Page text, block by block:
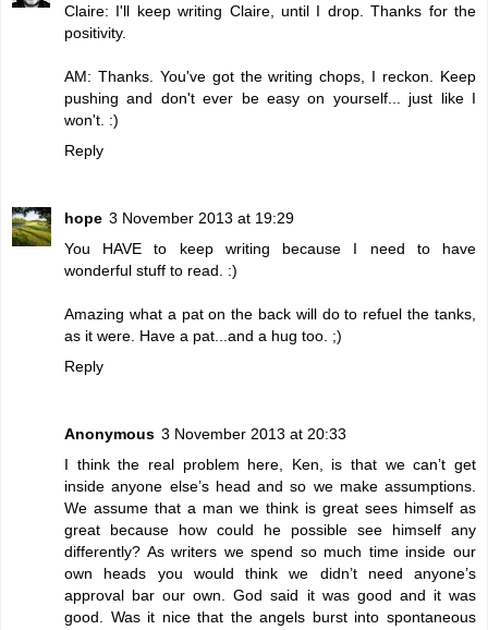
Claire: I'll keep writing Claire, until I drop. Thanks for the
positivity.
AM: Thanks. You've got the writing chops, I reckon. Keep
pushing and don't ever be easy on yourself... just like I
won't. :)
Reply
hope 3 November 2013 at 19:29
You HAVE to keep writing because I need to have
wonderful stuff to read. :)
Amazing what a pat on the back will do to refuel the tanks,
as it were. Have a pat...and a hug too. ;)
Reply
Anonymous 3 November 2013 at 20:33
I think the real problem here, Ken, is that we can’t get
inside anyone else’s head and so we make assumptions.
We assume that a man we think is great sees himself as
great because how could he possible see himself any
differently? As writers we spend so much time inside our
own heads you would think we didn’t need anyone’s
approval bar our own. God said it was good and it was
good. Was it nice that the angels burst into spontaneous